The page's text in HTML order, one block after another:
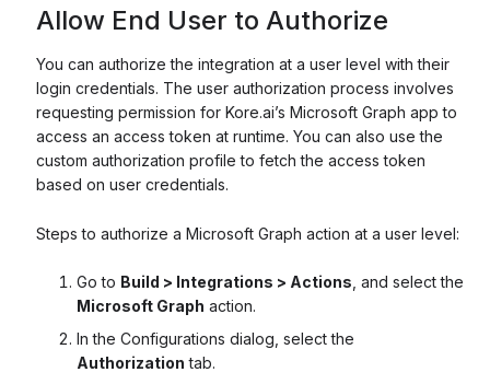
Allow End User to Authorize
You can authorize the integration at a user level with their
login credentials. The user authorization process involves
requesting permission for Kore.ai’s Microsoft Graph app to
access an access token at runtime. You can also use the
custom authorization profile to fetch the access token
based on user credentials.
Steps to authorize a Microsoft Graph action at a user level:
Go to Build > Integrations > Actions , and select the
Microsoft Graph action.
In the Configurations dialog, select the
Authorization tab.